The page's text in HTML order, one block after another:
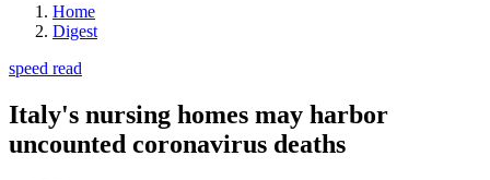
Home
Digest
speed read
Italy's nursing homes may harbor
uncounted coronavirus deaths